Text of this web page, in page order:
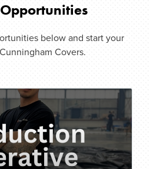
below and start your
Covers.